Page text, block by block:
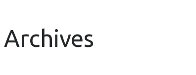
Archives